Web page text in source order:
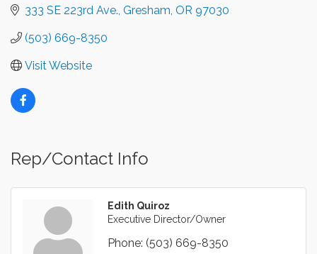
333 SE 223rd Ave. Gresham OR 97030
(503) 669-8350
Visit Website
Rep/Contact Info
Edith Quiroz
Executive Director/Owner
Phone: (503) 669-8350